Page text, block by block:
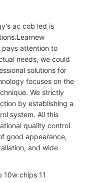
ac cob led is
pays attention to
needs, we could
solutions for
focuses on the
We strictly
by establishing a
system. All this
quality control
good appearance,
and wide